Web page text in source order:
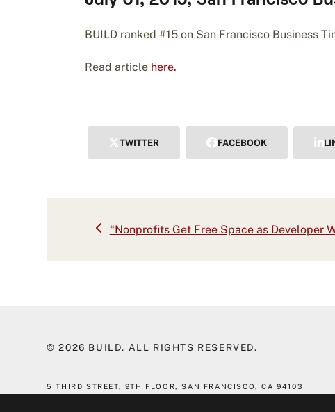
BUILD ranked #15 on San Francisco Business
Read article here.
TWITTER FACEBOOK
previous
“Nonprofits Get Free Space as Developer
© 2026 BUILD. ALL RIGHTS RESERVED.
5 THIRD STREET, 9TH FLOOR,SAN FRANCISCO, CA 94103